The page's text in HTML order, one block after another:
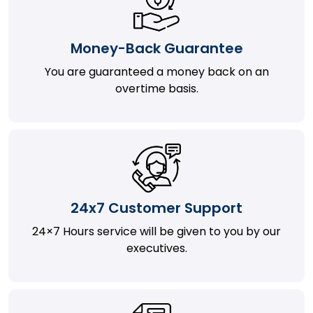
Money-Back Guarantee
You are guaranteed a money back on an
overtime basis.
24x7 Customer Support
24×7 Hours service will be given to you by our
executives.